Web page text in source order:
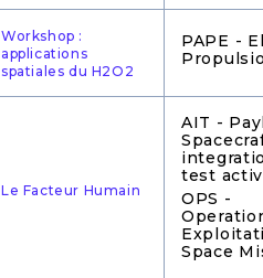
Workshop :
applications
spatiales du H2O2
PAPE -
Le Facteur Humain
AIT -
test
OPS -
Space